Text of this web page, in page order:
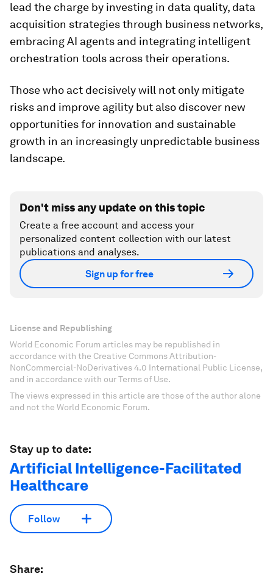
lead the charge by investing in data quality, data
acquisition strategies through business networks,
embracing AI agents and integrating intelligent
orchestration tools across their operations.
Those who act decisively will not only mitigate
risks and improve agility but also discover new
opportunities for innovation and sustainable
growth in an increasingly unpredictable business
landscape.
Don't miss any update on this topic
Create a free account and access your
personalized content collection with our latest
publications and analyses.
Sign up for free
License and Republishing
World Economic Forum articles may be republished in
accordance with the Creative Commons Attribution-
NonCommercial-NoDerivatives 4.0 International Public License,
and in accordance with our Terms of Use.
The views expressed in this article are those of the author alone
and not the World Economic Forum.
Stay up to date:
Artificial Intelligence-Facilitated
Healthcare
Follow
Share: